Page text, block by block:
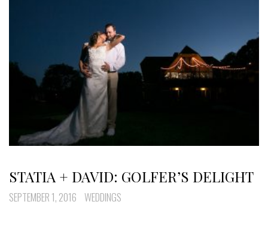
STATIA + DAVID: GOLFER’S DELIGHT
SEPTEMBER 1, 2016 WEDDINGS